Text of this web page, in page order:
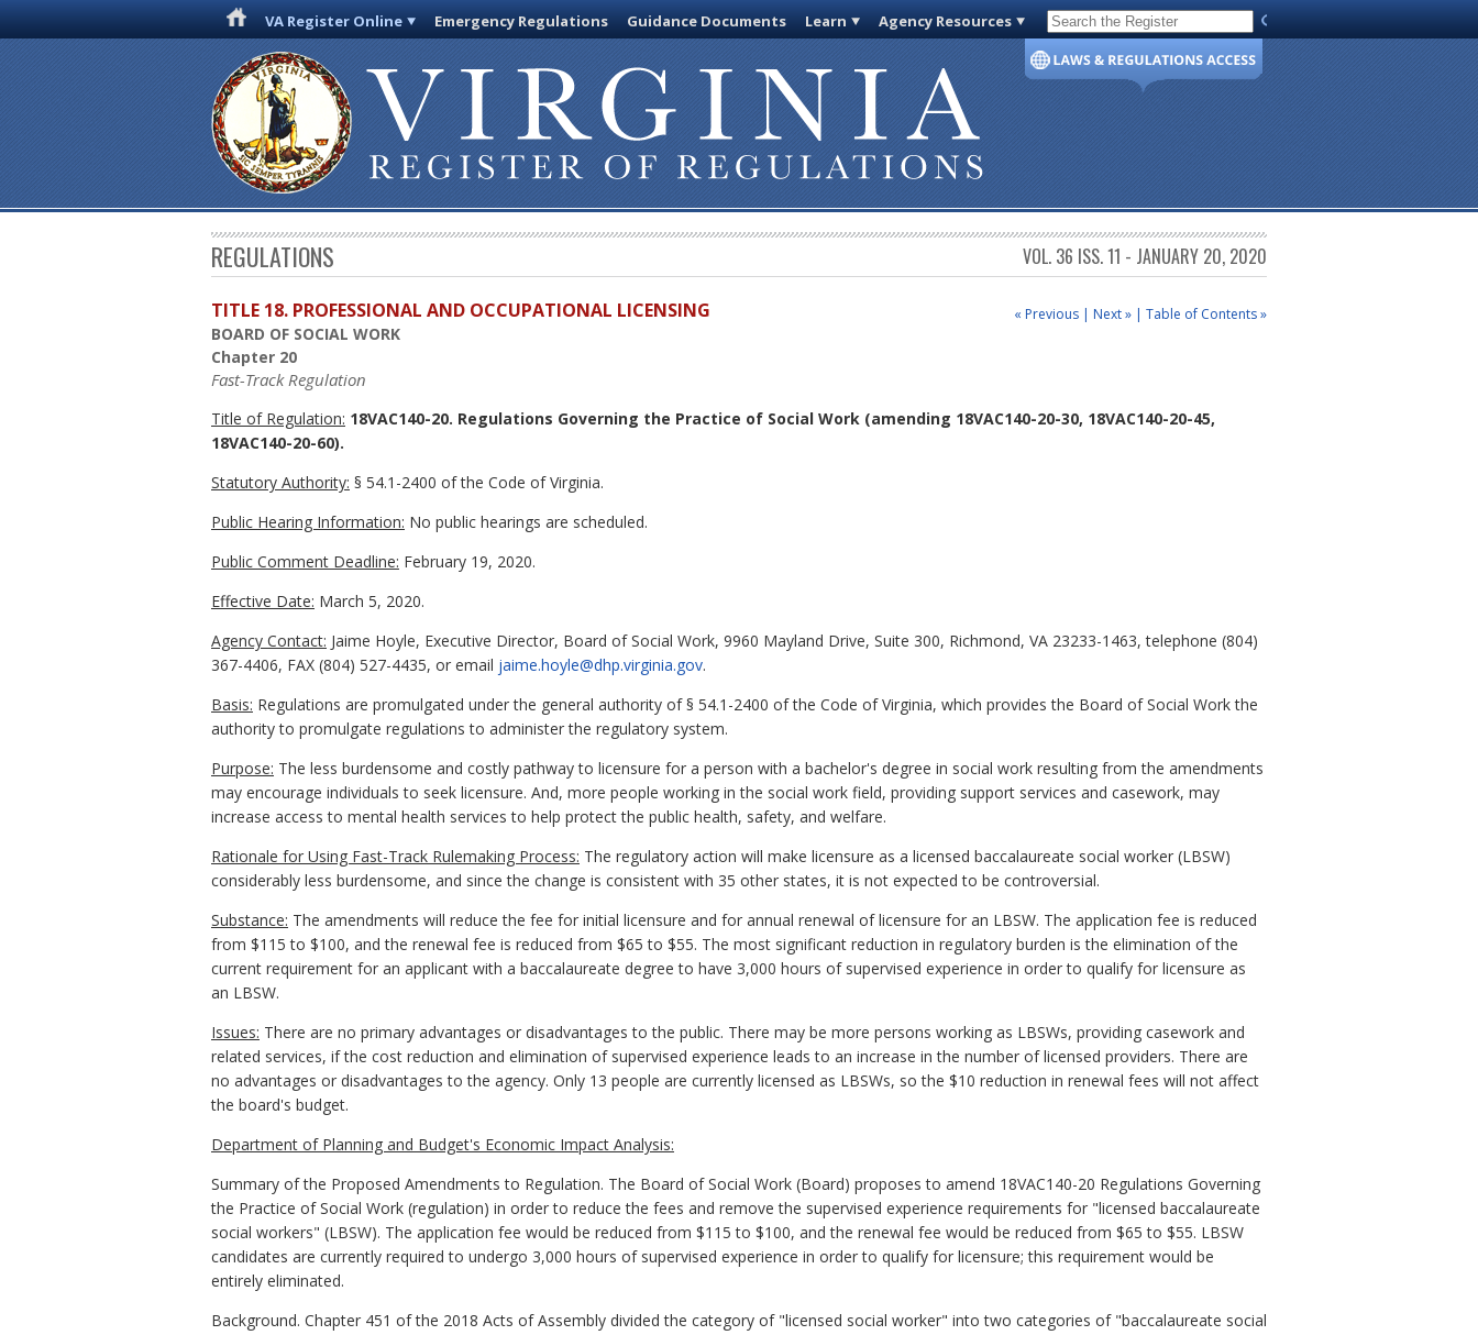
VA Register Online Emergency Regulations Guidance Documents Learn Agency Resources Code of Virginia
REGULATIONS VOL. 36 ISS. 11 - JANUARY 20, 2020
« Previous | Next » | Table of Contents »
TITLE 18. PROFESSIONAL AND OCCUPATIONAL LICENSING
BOARD OF SOCIAL WORK
Chapter 20
Fast-Track Regulation
Title of Regulation: 18VAC140-20. Regulations Governing the Practice of Social Work (amending 18VAC140-20-30, 18VAC140-20-45,
18VAC140-20-60).
Statutory Authority: § 54.1-2400 of the Code of Virginia.
Public Hearing Information: No public hearings are scheduled.
Public Comment Deadline: February 19, 2020.
Effective Date: March 5, 2020.
Agency Contact: Jaime Hoyle, Executive Director, Board of Social Work, 9960 Mayland Drive, Suite 300, Richmond, VA 23233-1463, telephone (804)
367-4406, FAX (804) 527-4435, or email jaime.hoyle@dhp.virginia.gov.
Basis: Regulations are promulgated under the general authority of § 54.1-2400 of the Code of Virginia, which provides the Board of Social Work the
authority to promulgate regulations to administer the regulatory system.
Purpose: The less burdensome and costly pathway to licensure for a person with a bachelor's degree in social work resulting from the amendments
may encourage individuals to seek licensure. And, more people working in the social work field, providing support services and casework, may
increase access to mental health services to help protect the public health, safety, and welfare.
Rationale for Using Fast-Track Rulemaking Process: The regulatory action will make licensure as a licensed baccalaureate social worker (LBSW)
considerably less burdensome, and since the change is consistent with 35 other states, it is not expected to be controversial.
Substance: The amendments will reduce the fee for initial licensure and for annual renewal of licensure for an LBSW. The application fee is reduced
from $115 to $100, and the renewal fee is reduced from $65 to $55. The most significant reduction in regulatory burden is the elimination of the
current requirement for an applicant with a baccalaureate degree to have 3,000 hours of supervised experience in order to qualify for licensure as
an LBSW.
Issues: There are no primary advantages or disadvantages to the public. There may be more persons working as LBSWs, providing casework and
related services, if the cost reduction and elimination of supervised experience leads to an increase in the number of licensed providers. There are
no advantages or disadvantages to the agency. Only 13 people are currently licensed as LBSWs, so the $10 reduction in renewal fees will not affect
the board's budget.
Department of Planning and Budget's Economic Impact Analysis:
Summary of the Proposed Amendments to Regulation. The Board of Social Work (Board) proposes to amend 18VAC140-20 Regulations Governing
the Practice of Social Work (regulation) in order to reduce the fees and remove the supervised experience requirements for "licensed baccalaureate
social workers" (LBSW). The application fee would be reduced from $115 to $100, and the renewal fee would be reduced from $65 to $55. LBSW
candidates are currently required to undergo 3,000 hours of supervised experience in order to qualify for licensure; this requirement would be
entirely eliminated.
Background. Chapter 451 of the 2018 Acts of Assembly divided the category of "licensed social worker" into two categories of "baccalaureate social